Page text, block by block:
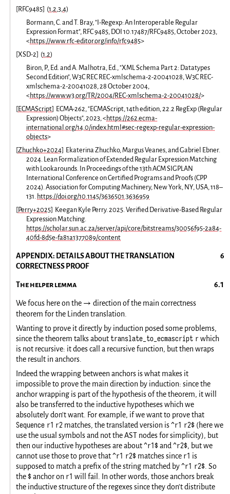
[RFC9485] (1,2,3,4)
Bormann, C. and T. Bray, "I-Regexp: An Interoperable Regular
Expression Format", RFC 9485, DOI 10.17487/RFC9485, October 2023,
<https://www.rfc-editor.org/info/rfc9485>
[XSD-2] (1,2)
Biron, P., Ed. and A. Malhotra, Ed., "XML Schema Part 2: Datatypes
Second Edition", W3C REC REC-xmlschema-2-20041028, W3C REC-
xmlschema-2-20041028, 28 October 2004,
<https://www.w3.org/TR/2004/REC-xmlschema-2-20041028/>
[ECMAScript] ECMA-262, "ECMAScript, 14th edition, 22.2 RegExp (Regular
Expression) Objects", 2023, <https://262.ecma-
international.org/14.0/index.html#sec-regexp-regular-expression-
objects>
[Zhuchko+2024] Ekaterina Zhuchko, Margus Veanes, and Gabriel Ebner.
2024. Lean Formalization of Extended Regular Expression Matching
with Lookarounds. In Proceedings of the 13th ACM SIGPLAN
International Conference on Certified Programs and Proofs (CPP
2024). Association for Computing Machinery, New York, NY, USA, 118–
131. https://doi.org/10.1145/3636501.3636959
[Perry+2025] Keegan Kyle Perry. 2025. Verified Derivative-Based Regular
Expression Matching.
https://scholar.sun.ac.za/server/api/core/bitstreams/30056f95-2a84-
40fd-8d5e-fa81a1377089/content
APPENDIX: DETAILS ABOUT THE TRANSLATION
CORRECTNESS PROOF
The helper lemma
We focus here on the → direction of the main correctness
theorem for the Linden translation.
Wanting to prove it directly by induction posed some problems,
since the theorem talks about translate_to_ecmascript rwhich
is not recursive: it does call a recursive function, but then wraps
the result in anchors.
Indeed the wrapping between anchors is what makes it
impossible to prove the main direction by induction: since the
anchor wrapping is part of the hypothesis of the theorem, it will
also be transferred to the inductive hypotheses which we
absolutely don't want. For example, if we want to prove that
Sequence r1 r2 matches, the translated version is^r1 r2$(here we
use the usual symbols and not the AST nodes for simplicity), but
then our inductive hypotheses are about^r1$and^r2$, but we
cannot use those to prove that^r1 r2$matches since r1 is
supposed to match a prefix of the string matched by^r1 r2$. So
the$anchor on r1 will fail. In other words, those anchors break
the inductive structure of the regexes since they don't distribute